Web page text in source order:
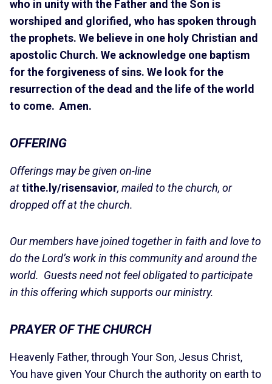
who in unity with the Father and the Son is
worshiped and glorified, who has spoken through
the prophets. We believe in one holy Christian and
apostolic Church. We acknowledge one baptism
for the forgiveness of sins. We look for the
resurrection of the dead and the life of the world
to come. Amen.
OFFERING
Offerings may be given on-line
attithe.ly/risensavior, mailed to the church, or
dropped off at the church.
Our members have joined together in faith and love to
do the Lord’s work in this community and around the
world. Guests need not feel obligated to participate
in this offering which supports our ministry.
PRAYER OF THE CHURCH
Heavenly Father, through Your Son, Jesus Christ,
You have given Your Church the authority on earth to